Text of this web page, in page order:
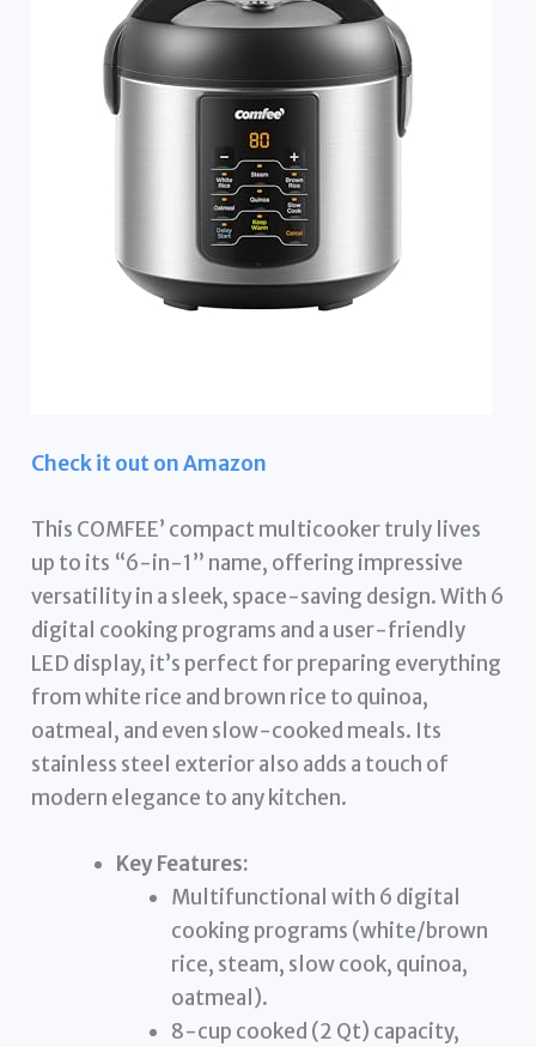
Check it out on Amazon
This COMFEE’ compact multicooker truly lives
up to its “6-in-1” name, offering impressive
versatility in a sleek, space-saving design. With 6
digital cooking programs and a user-friendly
LED display, it’s perfect for preparing everything
from white rice and brown rice to quinoa,
oatmeal, and even slow-cooked meals. Its
stainless steel exterior also adds a touch of
modern elegance to any kitchen.
Key Features:
Multifunctional with 6 digital
cooking programs (white/brown
rice, steam, slow cook, quinoa,
oatmeal).
8-cup cooked (2 Qt) capacity,